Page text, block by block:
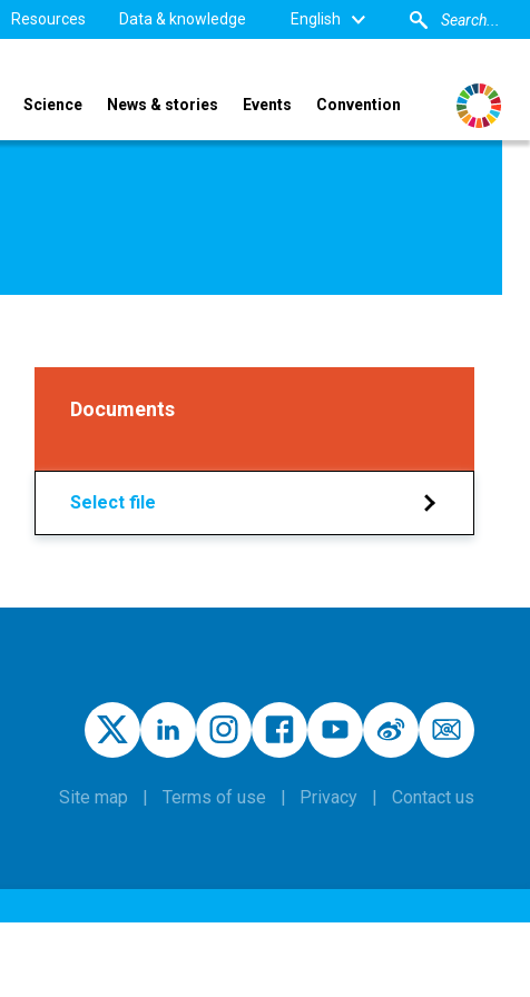
Resources Data & knowledge English
Science News & stories Events Convention
Documents
Select file
Site map Terms of use Privacy Contact us